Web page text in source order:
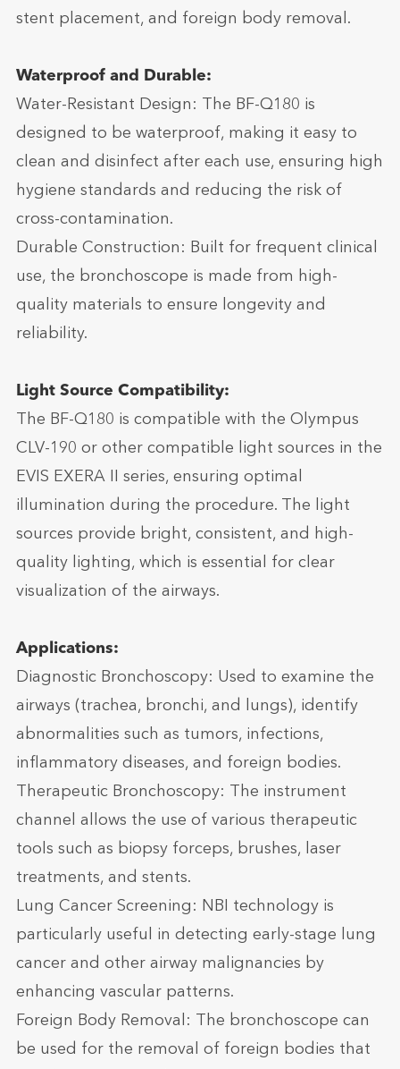
stent placement, and foreign body removal.
Waterproof and Durable:
Water-Resistant Design: The BF-Q180 is
designed to be waterproof, making it easy to
clean and disinfect after each use, ensuring high
hygiene standards and reducing the risk of
cross-contamination.
Durable Construction: Built for frequent clinical
use, the bronchoscope is made from high-
quality materials to ensure longevity and
reliability.
Light Source Compatibility:
The BF-Q180 is compatible with the Olympus
CLV-190 or other compatible light sources in the
EVIS EXERA II series, ensuring optimal
illumination during the procedure. The light
sources provide bright, consistent, and high-
quality lighting, which is essential for clear
visualization of the airways.
Applications:
Diagnostic Bronchoscopy: Used to examine the
airways (trachea, bronchi, and lungs), identify
abnormalities such as tumors, infections,
inflammatory diseases, and foreign bodies.
Therapeutic Bronchoscopy: The instrument
channel allows the use of various therapeutic
tools such as biopsy forceps, brushes, laser
treatments, and stents.
Lung Cancer Screening: NBI technology is
particularly useful in detecting early-stage lung
cancer and other airway malignancies by
enhancing vascular patterns.
Foreign Body Removal: The bronchoscope can
be used for the removal of foreign bodies that